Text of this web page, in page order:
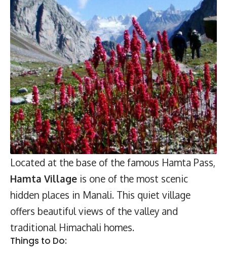
Located at the base of the famous Hamta Pass,
Hamta Village is one of the most scenic
hidden places in Manali. This quiet village
offers beautiful views of the valley and
traditional Himachali homes.
Things to Do: